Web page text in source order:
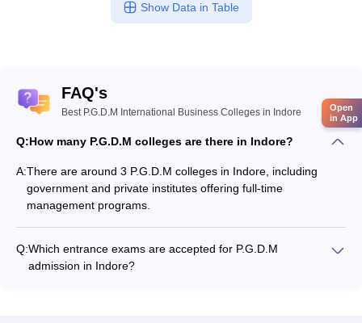
Show Data in Table
FAQ's
Best P.G.D.M International Business Colleges in Indore
Q:How many P.G.D.M colleges are there in Indore?
A:There are around 3 P.G.D.M colleges in Indore, including
government and private institutes offering full-time
management programs.
Q:Which entrance exams are accepted for P.G.D.M
admission in Indore?
Open
in App